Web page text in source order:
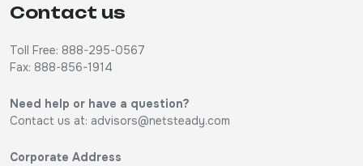
Contact us
Toll Free: 888-295-0567
Fax: 888-856-1914
Need help or have a question?
Contact us at: advisors@netsteady.com
Corporate Address